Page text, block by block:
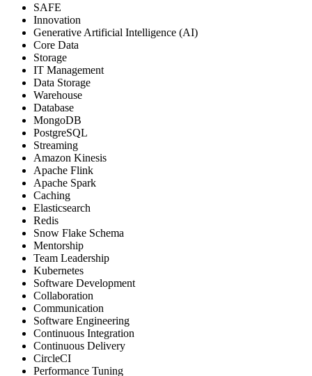
SAFE
Innovation
Generative Artificial Intelligence (AI)
Core Data
Storage
IT Management
Data Storage
Warehouse
Database
MongoDB
PostgreSQL
Streaming
Amazon Kinesis
Apache Flink
Apache Spark
Caching
Elasticsearch
Redis
Snow Flake Schema
Mentorship
Team Leadership
Kubernetes
Software Development
Collaboration
Communication
Software Engineering
Continuous Integration
Continuous Delivery
CircleCI
Performance Tuning